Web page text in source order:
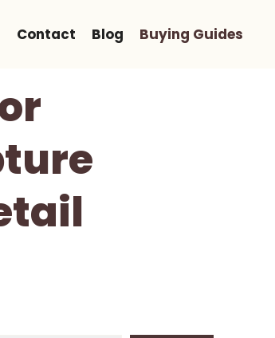
Contact Blog Buying Guides